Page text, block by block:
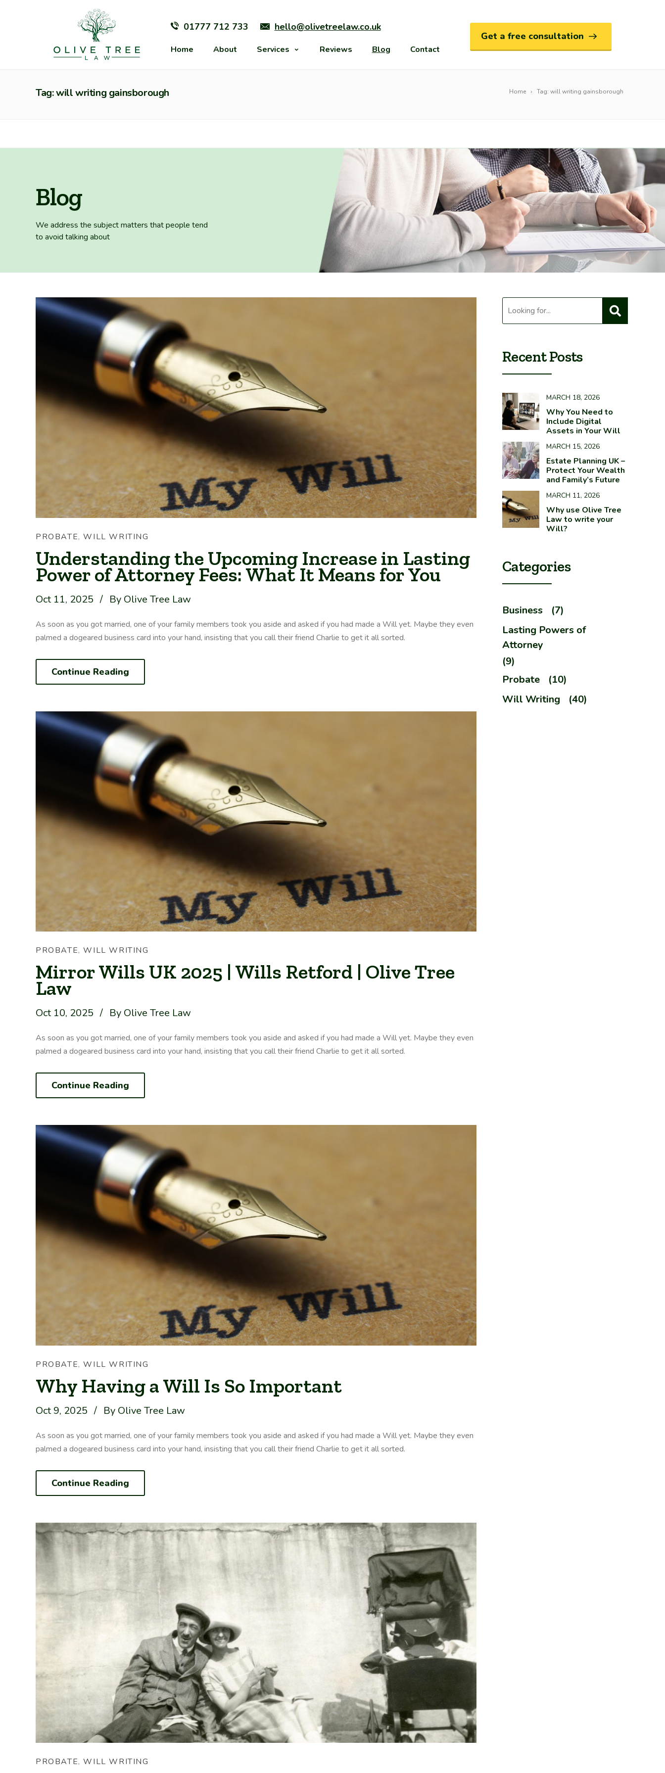
01777 712 733 hello@olivetreelaw.co.uk
Home About Services Reviews Blog Contact
Get a free consultation
Home Tag: will writing gainsborough
Tag: will writing gainsborough
Blog
We address the subject matters that people tend
to avoid talking about
PROBATE,WILL WRITING
Understanding the Upcoming Increase in Lasting
Power of Attorney Fees: What It Means for You
Oct 11, 2025 / By Olive Tree Law
As soon as you got married, one of your family members took you aside and asked if you had made a Will yet. Maybe they even
palmed a dogeared business card into your hand, insisting that you call their friend Charlie to get it all sorted.
Continue Reading
PROBATE,WILL WRITING
Mirror Wills UK 2025 | Wills Retford | Olive Tree
Law
Oct 10, 2025 / By Olive Tree Law
As soon as you got married, one of your family members took you aside and asked if you had made a Will yet. Maybe they even
palmed a dogeared business card into your hand, insisting that you call their friend Charlie to get it all sorted.
Continue Reading
PROBATE,WILL WRITING
Why Having a Will Is So Important
Oct 9, 2025 / By Olive Tree Law
As soon as you got married, one of your family members took you aside and asked if you had made a Will yet. Maybe they even
palmed a dogeared business card into your hand, insisting that you call their friend Charlie to get it all sorted.
Continue Reading
PROBATE,WILL WRITING
Recent Posts
MARCH 18, 2026
Why You Need to
Include Digital
Assets in Your Will
MARCH 15, 2026
Estate Planning UK –
Protect Your Wealth
and Family’s Future
MARCH 11, 2026
Why use Olive Tree
Law to write your
Will?
Categories
Business
(7)
Lasting Powers of
Attorney
(9)
Probate
(10)
Will Writing
(40)